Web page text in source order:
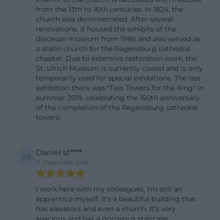
makes the location unique because the
Obermünster cannot be reduced to a single use. It
is a historically grown working and memory space
that connects the present of the diocese with its
archived and museum collections. ([bistum-
regensburg.de](https://bistum-
regensburg.de/bistum/einrichtungen-a-
z/bischoefliche-zentralbibliothek-regensburg?
For directions, the official address is the most
important anchor: Obermünsterplatz 7, 93047
Regensburg. This address is officially listed in the
administration of the DZO as well as in several
diocesan-owned offices. Those arriving by car
should note that the location is in the middle of the
from the 13th to 16th centuries. In 1824, the
church was deconsecrated. After several
renovations, it housed the exhibits of the
diocesan museum from 1986 and also served as
a statio church for the Regensburg cathedral
chapter. Due to extensive restoration work, the
St. Ulrich Museum is currently closed and is only
temporarily used for special exhibitions. The last
exhibition there was "Two Towers for the King" in
summer 2019, celebrating the 150th anniversary
of the completion of the Regensburg cathedral
towers.
DS Daniel st****
11. December 2018
I work here with my colleagues, I'm still an
apprentice myself, it's a beautiful building that
has elevators and even a church. It's very